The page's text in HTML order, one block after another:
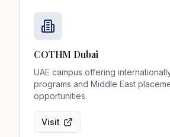
COTHM Dubai
UAE campus offering
programs and Middle East
opportunities.
Visit